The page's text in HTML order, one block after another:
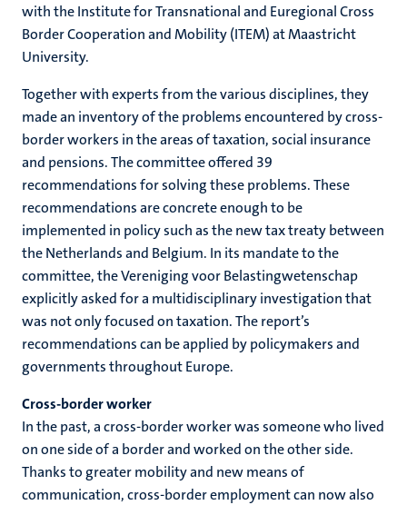
with the Institute for Transnational and Euregional Cross
Border Cooperation and Mobility (ITEM) at Maastricht
University.
Together with experts from the various disciplines, they
made an inventory of the problems encountered by cross-
border workers in the areas of taxation, social insurance
and pensions. The committee offered 39
recommendations for solving these problems. These
recommendations are concrete enough to be
implemented in policy such as the new tax treaty between
the Netherlands and Belgium. In its mandate to the
committee, the Vereniging voor Belastingwetenschap
explicitly asked for a multidisciplinary investigation that
was not only focused on taxation. The report’s
recommendations can be applied by policymakers and
governments throughout Europe.
Cross-border worker
In the past, a cross-border worker was someone who lived
on one side of a border and worked on the other side.
Thanks to greater mobility and new means of
communication, cross-border employment can now also